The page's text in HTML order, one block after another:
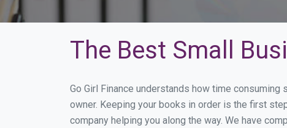
The Best Small
Go Girl Finance understands how time
owner. Keeping your books in order is the first
company helping you along the way. We have